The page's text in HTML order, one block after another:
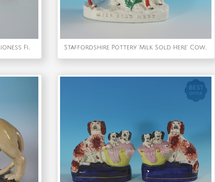
Rare Pair Staffordshire Lion and Lioness Figures Staffordshire Pottery 'Milk Sold Here' Cow Spill Vase